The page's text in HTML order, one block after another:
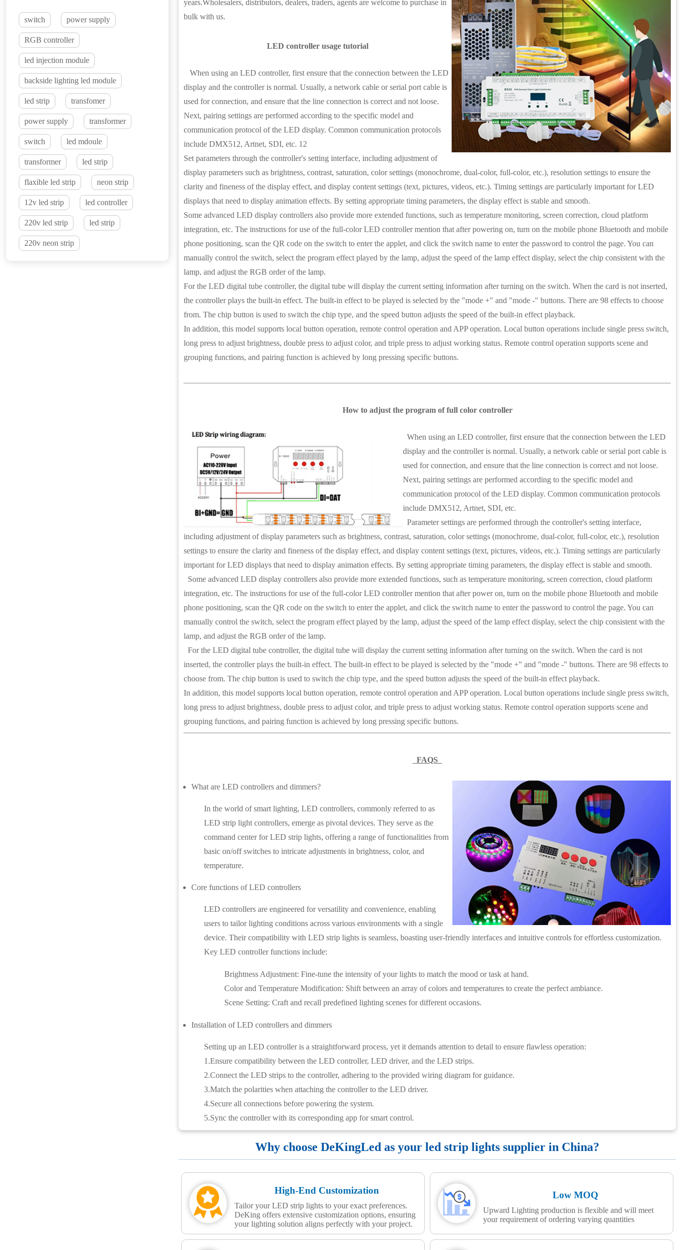
switch power supply
RGB controller
led injection module
backside lighting led module
led strip transfomer
power supply transformer
switch led mdoule
transformer led strip
flaxible led strip neon strip
12v led strip led controller
220v led strip led strip
220v neon strip
years.Wholesalers, distributors, dealers, traders, agents are welcome to purchase in
bulk with us.
LED controller usage tutorial
When using an LED controller, first ensure that the connection between the LED
display and the controller is normal. Usually, a network cable or serial port cable is
used for connection, and ensure that the line connection is correct and not loose.
Next, pairing settings are performed according to the specific model and
communication protocol of the LED display. Common communication protocols
include DMX512, Artnet, SDI, etc. 12
Set parameters through the controller's setting interface, including adjustment of
display parameters such as brightness, contrast, saturation, color settings (monochrome, dual-color, full-color, etc.), resolution settings to ensure the
clarity and fineness of the display effect, and display content settings (text, pictures, videos, etc.). Timing settings are particularly important for LED
displays that need to display animation effects. By setting appropriate timing parameters, the display effect is stable and smooth.
Some advanced LED display controllers also provide more extended functions, such as temperature monitoring, screen correction, cloud platform
integration, etc. The instructions for use of the full-color LED controller mention that after powering on, turn on the mobile phone Bluetooth and mobile
phone positioning, scan the QR code on the switch to enter the applet, and click the switch name to enter the password to control the page. You can
manually control the switch, select the program effect played by the lamp, adjust the speed of the lamp effect display, select the chip consistent with the
lamp, and adjust the RGB order of the lamp.
For the LED digital tube controller, the digital tube will display the current setting information after turning on the switch. When the card is not inserted,
the controller plays the built-in effect. The built-in effect to be played is selected by the "mode +" and "mode -" buttons. There are 98 effects to choose
from. The chip button is used to switch the chip type, and the speed button adjusts the speed of the built-in effect playback.
In addition, this model supports local button operation, remote control operation and APP operation. Local button operations include single press switch,
long press to adjust brightness, double press to adjust color, and triple press to adjust working status. Remote control operation supports scene and
grouping functions, and pairing function is achieved by long pressing specific buttons.
How to adjust the program of full color controller
When using an LED controller, first ensure that the connection between the LED
display and the controller is normal. Usually, a network cable or serial port cable is
used for connection, and ensure that the line connection is correct and not loose.
Next, pairing settings are performed according to the specific model and
communication protocol of the LED display. Common communication protocols
include DMX512, Artnet, SDI, etc.
Parameter settings are performed through the controller's setting interface,
including adjustment of display parameters such as brightness, contrast, saturation, color settings (monochrome, dual-color, full-color, etc.), resolution
settings to ensure the clarity and fineness of the display effect, and display content settings (text, pictures, videos, etc.). Timing settings are particularly
important for LED displays that need to display animation effects. By setting appropriate timing parameters, the display effect is stable and smooth.
Some advanced LED display controllers also provide more extended functions, such as temperature monitoring, screen correction, cloud platform
integration, etc. The instructions for use of the full-color LED controller mention that after power on, turn on the mobile phone Bluetooth and mobile
phone positioning, scan the QR code on the switch to enter the applet, and click the switch name to enter the password to control the page. You can
manually control the switch, select the program effect played by the lamp, adjust the speed of the lamp effect display, select the chip consistent with the
lamp, and adjust the RGB order of the lamp.
For the LED digital tube controller, the digital tube will display the current setting information after turning on the switch. When the card is not
inserted, the controller plays the built-in effect. The built-in effect to be played is selected by the "mode +" and "mode -" buttons. There are 98 effects to
choose from. The chip button is used to switch the chip type, and the speed button adjusts the speed of the built-in effect playback.
In addition, this model supports local button operation, remote control operation and APP operation. Local button operations include single press switch,
long press to adjust brightness, double press to adjust color, and triple press to adjust working status. Remote control operation supports scene and
grouping functions, and pairing function is achieved by long pressing specific buttons.
FAQS
What are LED controllers and dimmers?
In the world of smart lighting, LED controllers, commonly referred to as
LED strip light controllers, emerge as pivotal devices. They serve as the
command center for LED strip lights, offering a range of functionalities from
basic on/off switches to intricate adjustments in brightness, color, and
temperature.
Core functions of LED controllers
LED controllers are engineered for versatility and convenience, enabling
users to tailor lighting conditions across various environments with a single
device. Their compatibility with LED strip lights is seamless, boasting user-friendly interfaces and intuitive controls for effortless customization.
Key LED controller functions include:
Brightness Adjustment: Fine-tune the intensity of your lights to match the mood or task at hand.
Color and Temperature Modification: Shift between an array of colors and temperatures to create the perfect ambiance.
Scene Setting: Craft and recall predefined lighting scenes for different occasions.
Installation of LED controllers and dimmers
Setting up an LED controller is a straightforward process, yet it demands attention to detail to ensure flawless operation:
1.Ensure compatibility between the LED controller, LED driver, and the LED strips.
2.Connect the LED strips to the controller, adhering to the provided wiring diagram for guidance.
3.Match the polarities when attaching the controller to the LED driver.
4.Secure all connections before powering the system.
5.Sync the controller with its corresponding app for smart control.
Why choose DeKingLed as your led strip lights supplier in China?
High-End Customization
Tailor your LED strip lights to your exact preferences.
DeKing offers extensive customization options, ensuring
your lighting solution aligns perfectly with your project.
Low MOQ
Upward Lighting production is flexible and will meet
your requirement of ordering varying quantities